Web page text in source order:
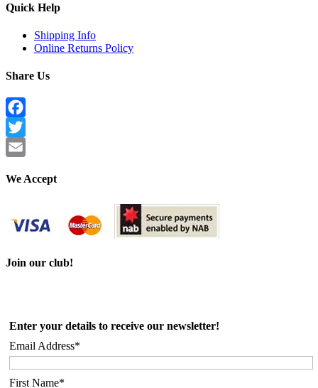
Quick Help
Shipping Info
Online Returns Policy
Share Us
Facebook
Twitter
We Accept
Join our club!
Enter your details to receive our newsletter!
Email Address*
First Name*